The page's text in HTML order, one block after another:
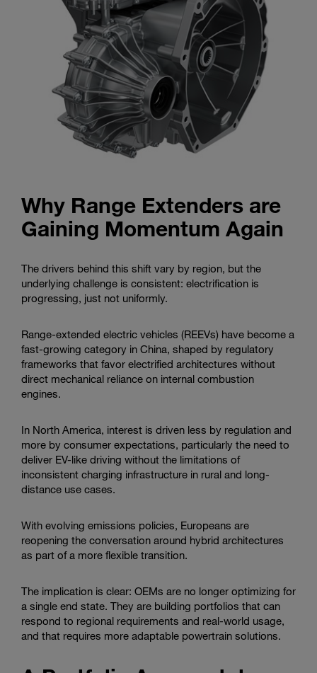
Why Range Extenders are
Gaining Momentum Again
The drivers behind this shift vary by region, but the
underlying challenge is consistent: electrification is
progressing, just not uniformly.
Range-extended electric vehicles (REEVs) have become a
fast-growing category in China, shaped by regulatory
frameworks that favor electrified architectures without
direct mechanical reliance on internal combustion
engines.
In North America, interest is driven less by regulation and
more by consumer expectations, particularly the need to
deliver EV-like driving without the limitations of
inconsistent charging infrastructure in rural and long-
distance use cases.
With evolving emissions policies, Europeans are
reopening the conversation around hybrid architectures
as part of a more flexible transition.
The implication is clear: OEMs are no longer optimizing for
a single end state. They are building portfolios that can
respond to regional requirements and real-world usage,
and that requires more adaptable powertrain solutions.